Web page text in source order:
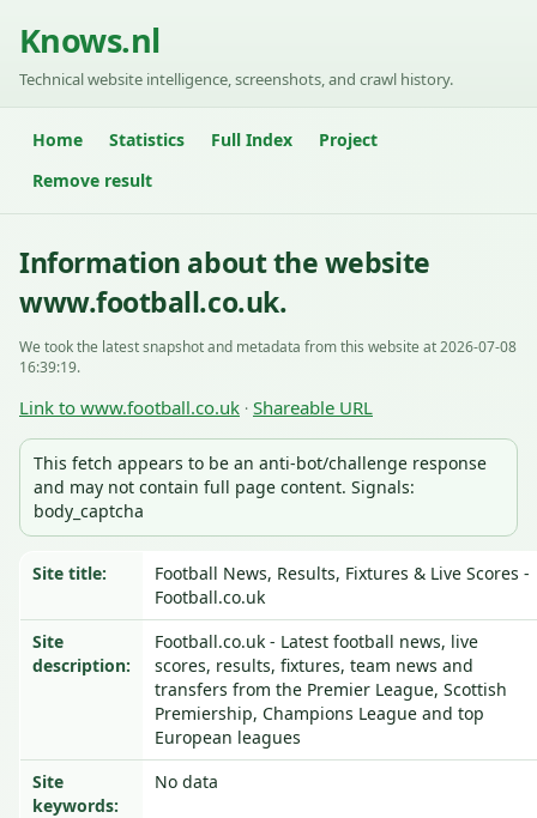
Knows.nl
Technical website intelligence, screenshots, and crawl history.
Home Statistics Full Index
Project
Remove result
Information about the website
www.football.co.uk.
We took the latest snapshot and metadata from this website at 2026-07-08
16:39:19.
Link to www.football.co.uk · Shareable URL
This fetch appears to be an anti-bot/challenge response
and may not contain full page content. Signals:
body_captcha
Site title:
Football News, Results, Fixtures & Live Scores -
Football.co.uk
Site
description:
Football.co.uk - Latest football news, live
scores, results, fixtures, team news and
transfers from the Premier League, Scottish
Premiership, Champions League and top
European leagues
Site
keywords:
No data